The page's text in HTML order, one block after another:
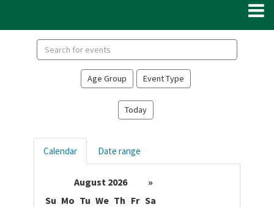
events
Age Group Event Type
Today
Calendar Date range
August 2026
»
Su Mo Tu We Th Fr Sa